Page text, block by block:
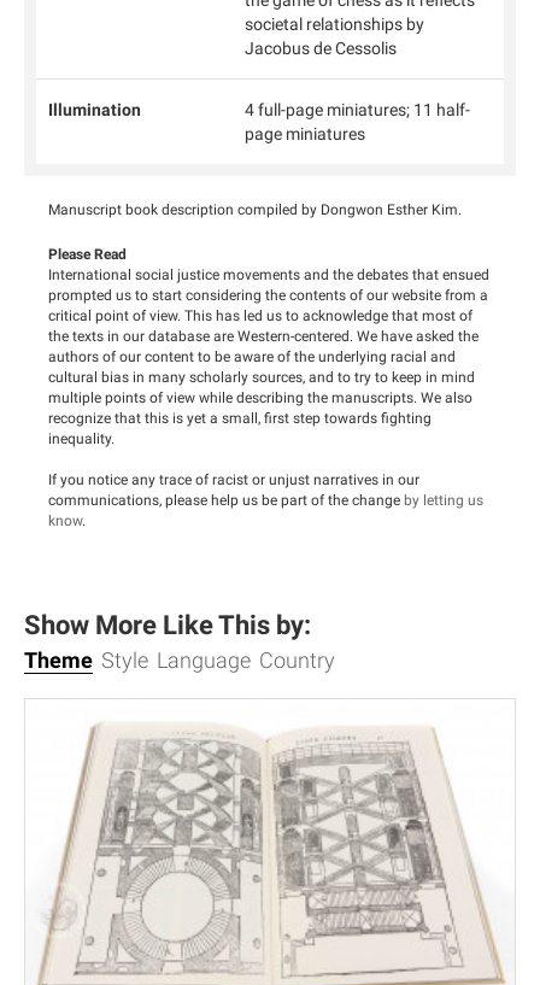
societal relationships by
Jacobus de Cessolis
Illumination
4 full-page miniatures; 11 half-
page miniatures
Manuscript book description compiled by Dongwon Esther Kim.
Please Read
International social justice movements and the debates that ensued
prompted us to start considering the contents of our website from a
critical point of view. This has led us to acknowledge that most of
the texts in our database are Western-centered. We have asked the
authors of our content to be aware of the underlying racial and
cultural bias in many scholarly sources, and to try to keep in mind
multiple points of view while describing the manuscripts. We also
recognize that this is yet a small, first step towards fighting
inequality.
If you notice any trace of racist or unjust narratives in our
communications, please help us be part of the change by letting us
know.
Show More Like This by:
Theme Style Language Country